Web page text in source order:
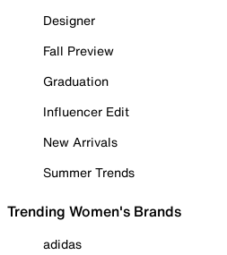
Designer
Fall Preview
Graduation
Influencer Edit
New Arrivals
Summer Trends
Trending Women's Brands
adidas